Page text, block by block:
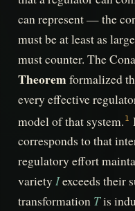
can represent — the
must be at least as
must counter. The
Theorem formalized
every effective
model of that system. 1
corresponds to that
regulatory effort
variety Iexceeds their
transformation Tis